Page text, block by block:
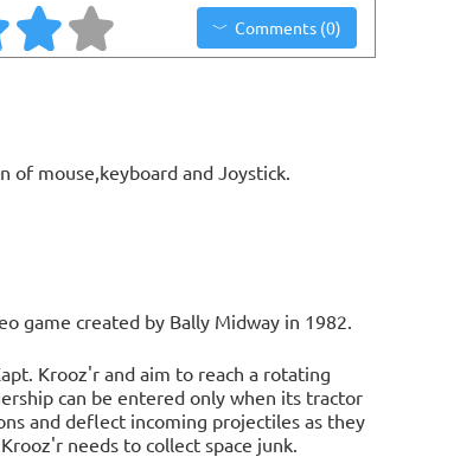
Comments (0)
of mouse,keyboard and Joystick.
game created by Bally Midway in 1982.
Krooz'r and aim to reach a rotating
can be entered only when its tractor
and deflect incoming projectiles as they
needs to collect space junk.